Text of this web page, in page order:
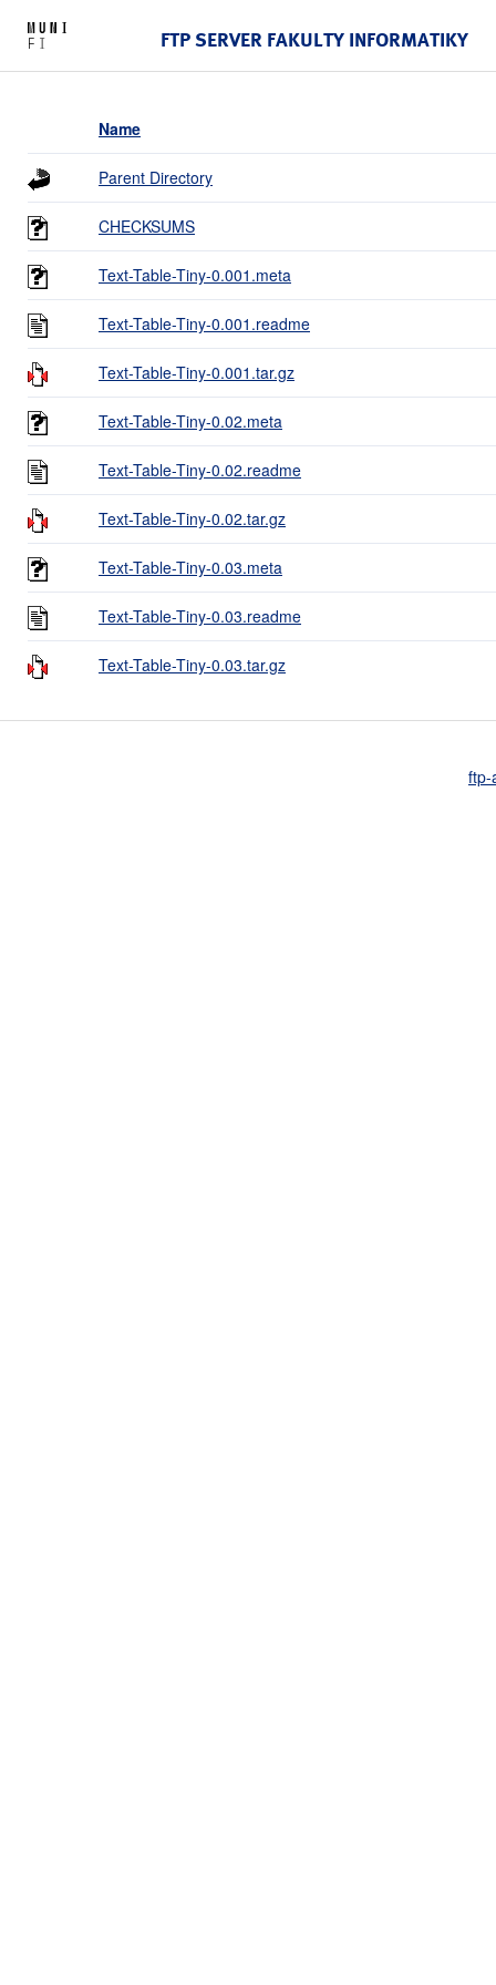
FTP SERVER FAKULTY INFORMATIKY
Name
Parent Directory
CHECKSUMS
Text-Table-Tiny-0.001.meta
Text-Table-Tiny-0.001.readme
Text-Table-Tiny-0.001.tar.gz
Text-Table-Tiny-0.02.meta
Text-Table-Tiny-0.02.readme
Text-Table-Tiny-0.02.tar.gz
Text-Table-Tiny-0.03.meta
Text-Table-Tiny-0.03.readme
Text-Table-Tiny-0.03.tar.gz
ftp-